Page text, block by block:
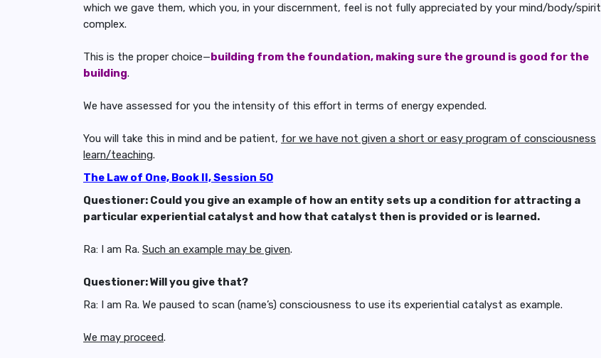
which we gave them, which you, in your discernment, feel is not fully appreciated by your mind/body/spirit
complex.
This is the proper choice—building from the foundation, making sure the ground is good for the
building.
We have assessed for you the intensity of this effort in terms of energy expended.
You will take this in mind and be patient, for we have not given a short or easy program of consciousness
learn/teaching.
The Law of One, Book II, Session 50
Questioner: Could you give an example of how an entity sets up a condition for attracting a
particular experiential catalyst and how that catalyst then is provided or is learned.
Ra: I am Ra. Such an example may be given.
Questioner: Will you give that?
Ra: I am Ra. We paused to scan (name’s) consciousness to use its experiential catalyst as example.
We may proceed.